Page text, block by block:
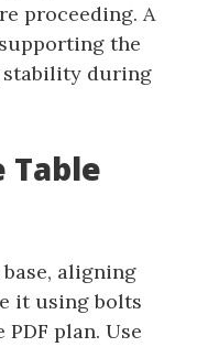
proceeding. A
the
stability during
Table
aligning
it using bolts
plan. Use